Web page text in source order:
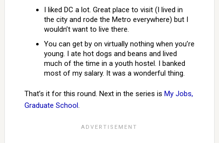
I liked DC a lot. Great place to visit (I lived in
the city and rode the Metro everywhere) but I
wouldn’t want to live there.
You can get by on virtually nothing when you’re
young. I ate hot dogs and beans and lived
much of the time in a youth hostel. I banked
most of my salary. It was a wonderful thing.
That’s it for this round. Next in the series is My Jobs,
Graduate School.